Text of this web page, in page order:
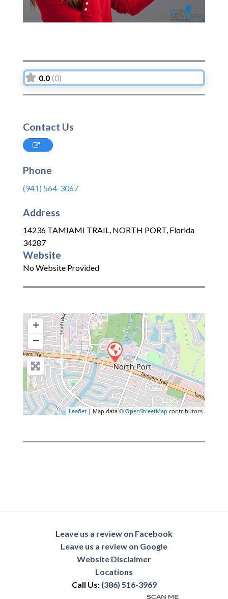
0.0 (0)
Contact Us
Phone
(941) 564-3067
Address
14236 TAMIAMI TRAIL, NORTH PORT, Florida
34287
Website
No Website Provided
+
−
Leaflet | Map data ©OpenStreetMap contributors
Leave us a review on Facebook
Leave us a review on Google
Website Disclaimer
Locations
Call Us: (386) 516-3969